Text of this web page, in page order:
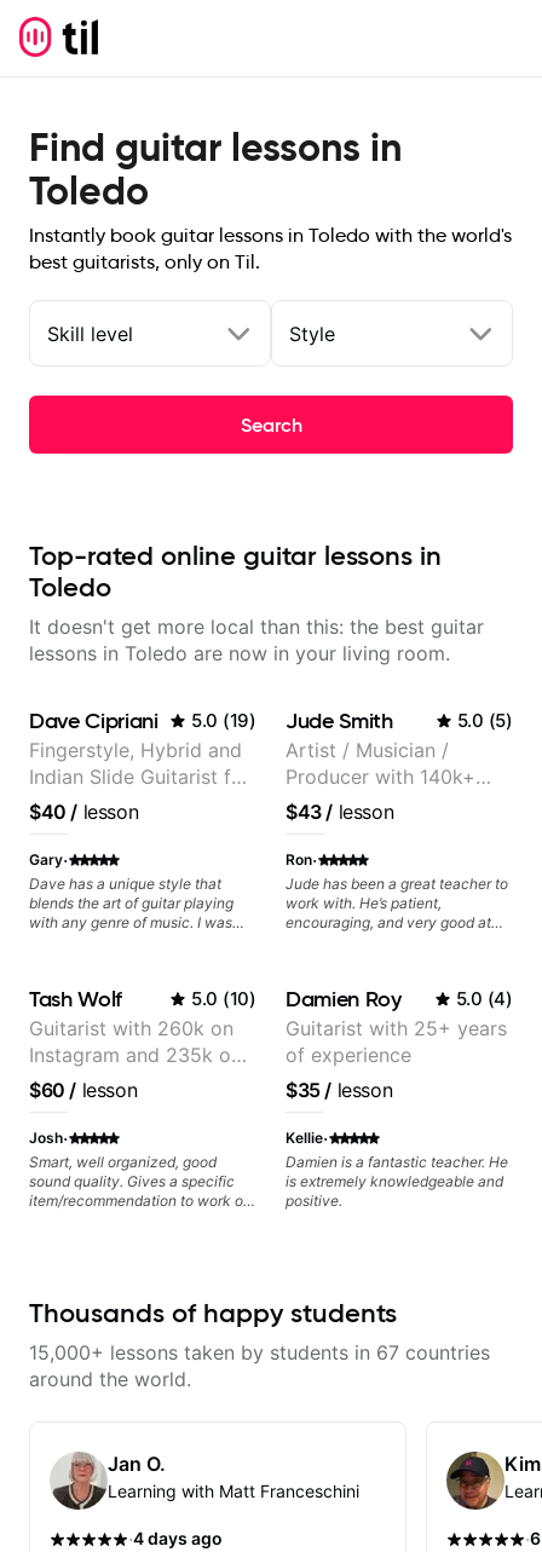
Find guitar lessons in
Toledo
Instantly book guitar lessons in Toledo with the world's
best guitarists, only on Til.
Skill level Style
Search
Top-rated online guitar lessons in
Toledo
It doesn't get more local than this: the best guitar
lessons in Toledo are now in your living room.
Dave Cipriani 5.0 (19)
Fingerstyle, Hybrid and
Indian Slide Guitarist for
30+ years with MFA in
World Music
$40 / lesson
Gary·
Dave has a unique style that
blends the art of guitar playing
with any genre of music. I was
with core concepts. The great
thing about Dave is that he
spends time to understand where
you want to go as a musician and
then works on a plan just for you.
I highly recommend him to
anyone serious about learning
guitar and music in general.
Jude Smith 5.0 (5)
Artist / Musician /
Producer with 140k+
followers on Instagram
$43/ lesson
Ron·
Jude has been a great teacher to
work with. He’s patient,
encouraging, and very good at
random information at you — he
gives focused material to work on
and makes sure it connects to
real playing. Our lessons have
helped me a lot with clean
playing, muting, rhythm, and
groove, and he’s also been open
to helping me connect those
fundamentals to the kind of music
I actually want to play. He
explains things clearly, listens
well, and gives helpful feedback
practical teacher.
Tash Wolf 5.0 (10)
Guitarist with 260k on
Instagram and 235k on
YouTube, known for my
Jazz and Solo
Arrangements - Blues,
Jazz and Pop.
$60 / lesson
Josh·
Smart, well organized, good
sound quality. Gives a specific
item/recommendation to work on
Damien Roy 5.0 (4)
Guitarist with 25+ years
of experience
$35/ lesson
Kellie·
Damien is a fantastic teacher. He
is extremely knowledgeable and
positive.
Thousands of happy students
15,000+ lessons taken by students in 67 countries
around the world.
Jan O.
Learning with Matt Franceschini
·4 days ago ·